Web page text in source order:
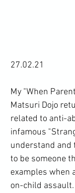
27.02.21
My "When
Matsuri Dojo
related to anti-
infamous
understand and
to be someone
examples when
on-child